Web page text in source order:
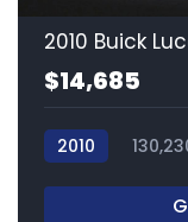
2010 Buick
$14,685
2010